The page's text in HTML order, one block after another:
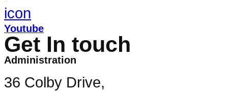
Youtube
Get In touch
Administration
36 Colby Drive,